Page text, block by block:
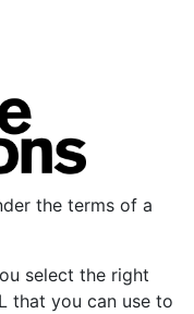
the terms of a
select the right
that you can use to